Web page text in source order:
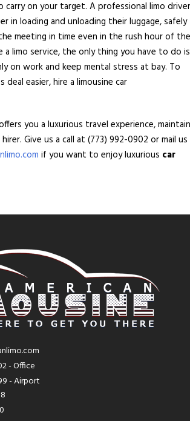
carry on your target. A professional limo driver
in loading and unloading their luggage, safely
meeting in time even in the rush hour of the
a limo service, the only thing you have to do is
on work and keep mental stress at bay. To
deal easier, hire a limousine car
you a luxurious travel experience,
Give us a call at (773) 992-0902 or mail us
if you want to enjoy luxurious car
- Office
- Airport